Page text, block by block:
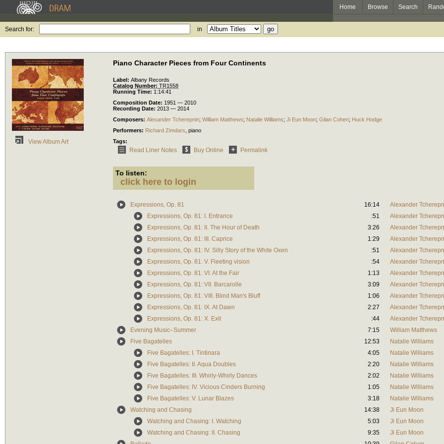
Home Browse Search
Search for: in
View Album Art
Piano Character Pieces from Four Continents
Label: Albany Records
Catalog Number: TR1558
Running Time: 1:14:41
Composition Date: 1951 — 2010
Recording Date: 2013 — 2014
Composers: Alexander Tcherepnin; William Matthews; Natalie Williams; Ji Eun Moon; Gilan Cohen; Huck Hodge
Performers: Richard Zimdars piano
Tags:
Read Liner Notes Buy Online Permalink
To listen:
click here to login
Expressions, Op. 81 16:14
Alexander
Expressions, Op. 81: I. Entrance
:51
Alexander
Expressions, Op. 81: II. The Hour of Death
3:26
Alexander
Expressions, Op. 81: III. Caprice
1:29
Alexander
Expressions, Op. 81: IV. Silly Story of the White Oxen
:51
Alexander
Expressions, Op. 81: V. Fleeting vision
:54
Alexander
Expressions, Op. 81: VI. At the Fair
1:13
Alexander
Expressions, Op. 81: VII. Barcarolle
3:09
Alexander
Expressions, Op. 81: VIII. Blind Man's Bluff
1:06
Alexander
Expressions, Op. 81: IX. At Dawn
2:27
Alexander
Expressions, Op. 81: X. Exit
:44
Alexander
Evening Music–Summer
7:15
William Matthews
Five Bagatelles
12:53
Natalie Williams
Five Bagatelles: I. Tintinara
4:05
Natalie Williams
Five Bagatelles: II. Aqua Doubles
2:20
Natalie Williams
Five Bagatelles: III. Whirly-Whirly Dances
2:02
Natalie Williams
Five Bagatelles: IV. Vicious Cinders Burning
1:05
Natalie Williams
Five Bagatelles: V. Lunar Blazes
3:18
Natalie Williams
Watching and Chasing
14:38
Ji Eun Moon
Watching and Chasing: I. Watching
5:03
Ji Eun Moon
Watching and Chasing: II. Chasing
9:35
Ji Eun Moon